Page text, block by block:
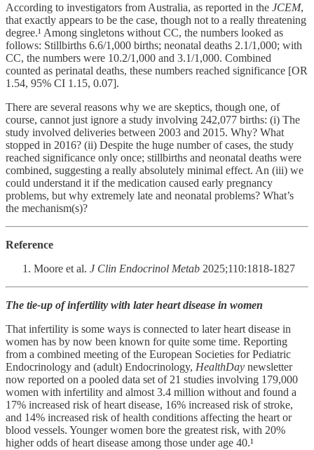
According to investigators from Australia, as reported in the JCEM,
that exactly appears to be the case, though not to a really threatening
degree.¹ Among singletons without CC, the numbers looked as
follows: Stillbirths 6.6/1,000 births; neonatal deaths 2.1/1,000; with
CC, the numbers were 10.2/1,000 and 3.1/1,000. Combined
counted as perinatal deaths, these numbers reached significance [OR
1.54, 95% CI 1.15, 0.07].
There are several reasons why we are skeptics, though one, of
course, cannot just ignore a study involving 242,077 births: (i) The
study involved deliveries between 2003 and 2015. Why? What
stopped in 2016? (ii) Despite the huge number of cases, the study
reached significance only once; stillbirths and neonatal deaths were
combined, suggesting a really absolutely minimal effect. An (iii) we
could understand it if the medication caused early pregnancy
problems, but why extremely late and neonatal problems? What’s
the mechanism(s)?
Reference
Moore et al. J Clin Endocrinol Metab 2025;110:1818-1827
The tie-up of infertility with later heart disease in women
That infertility is some ways is connected to later heart disease in
women has by now been known for quite some time. Reporting
from a combined meeting of the European Societies for Pediatric
Endocrinology and (adult) Endocrinology, HealthDay newsletter
now reported on a pooled data set of 21 studies involving 179,000
women with infertility and almost 3.4 million without and found a
17% increased risk of heart disease, 16% increased risk of stroke,
and 14% increased risk of health conditions affecting the heart or
blood vessels. Younger women bore the greatest risk, with 20%
higher odds of heart disease among those under age 40.¹